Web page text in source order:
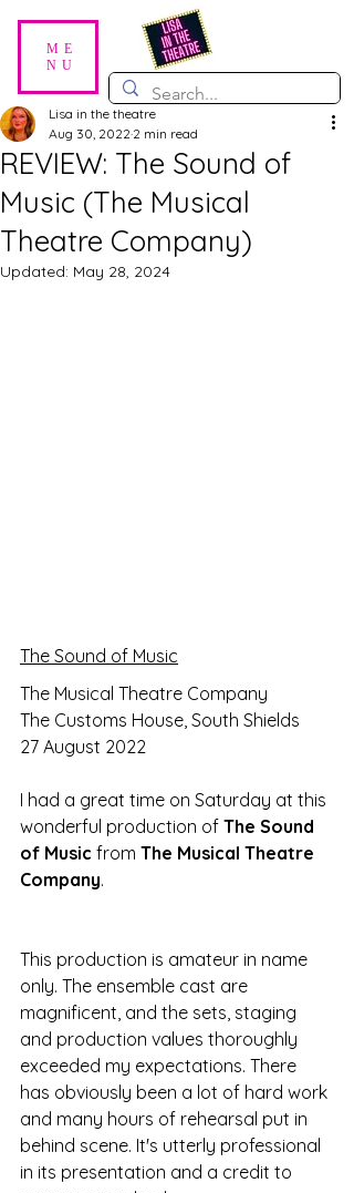
ME
NU
REVIEW: The Sound of
Music (The Musical
Theatre Company)
Lisa in the theatre
Aug 30, 2022 2 min read
Updated: May 28, 2024
The Sound of Music
The Musical Theatre Company
The Customs House, South Shields
27 August 2022
I had a great time on Saturday at this
wonderful production of The Sound
of Music from The Musical Theatre
Company.
This production is amateur in name
only. The ensemble cast are
magnificent, and the sets, staging
and production values thoroughly
exceeded my expectations. There
has obviously been a lot of hard work
and many hours of rehearsal put in
behind scene. It's utterly professional
in its presentation and a credit to